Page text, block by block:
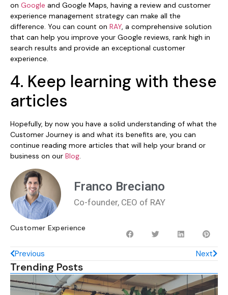
on Google and Google Maps, having a review and customer
experience management strategy can make all the
difference. You can count on RAY, a comprehensive solution
that can help you improve your Google reviews, rank high in
search results and provide an exceptional customer
experience.
4. Keep learning with these
articles
Hopefully, by now you have a solid understanding of what the
Customer Journey is and what its benefits are, you can
continue reading more articles that will help your brand or
business on our Blog.
Franco Breciano
Co-founder, CEO of RAY
Customer Experience
Previous Next
Trending Posts